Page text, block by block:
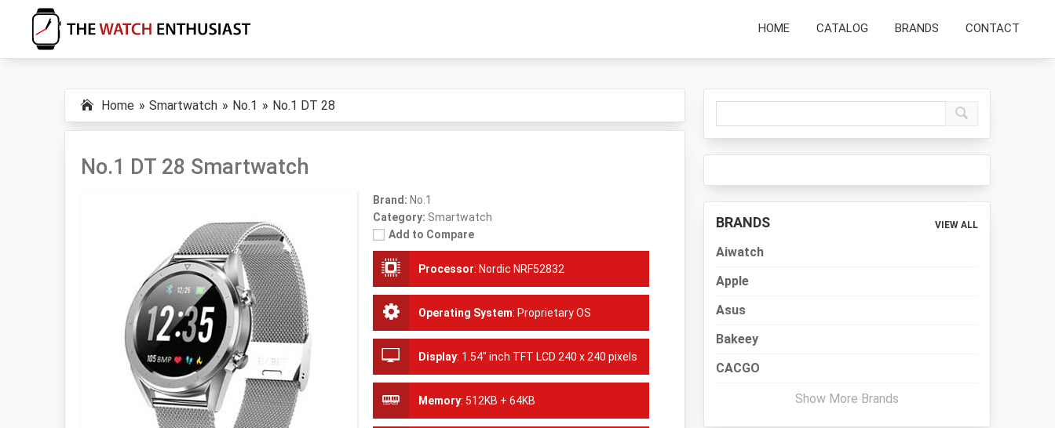
primary
main
primary
The
Enthusiast
HOME CATALOG BRANDS CONTACT
Home Smartwatch No.1 No.1 DT 28
No.1 DT 28 Smartwatch
Brand: No.1
Category: Smartwatch
Add to Compare
Processor: Nordic NRF52832
Operating System: Proprietary OS
Display: 1.54" inch TFT LCD 240 x 240 pixels
Memory: 512KB + 64KB
Primary
Sidebar
BRANDS VIEW ALL
Aiwatch
Apple
Asus
Bakeey
CACGO
Show More Brands